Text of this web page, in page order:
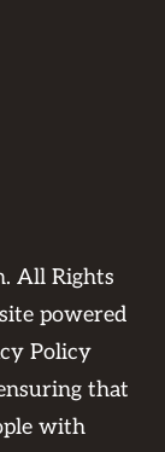
All Rights
powered
Policy
that
with